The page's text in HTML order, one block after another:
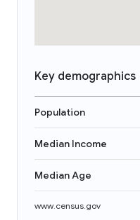
Key demographics
Population
Median Income
Median Age
www.census.gov